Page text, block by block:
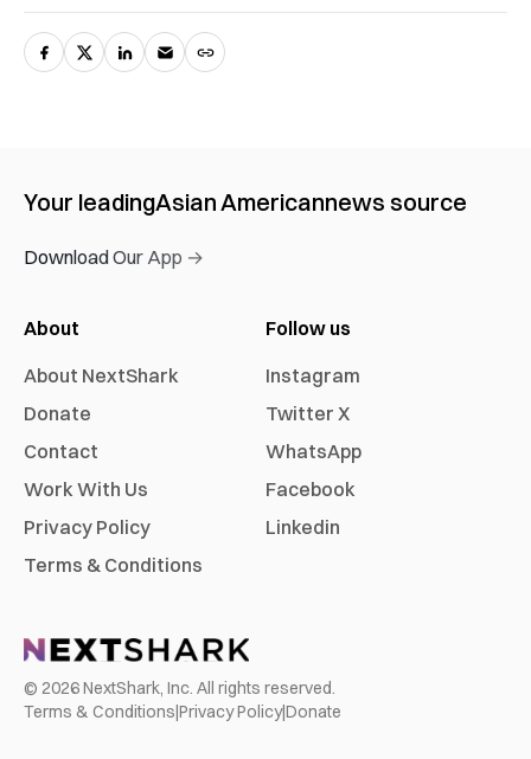
Your leadingAsian Americannews source
Download Our App →
About
About NextShark
Donate
Contact
Work With Us
Privacy Policy
Terms & Conditions
Follow us
Instagram
Twitter X
WhatsApp
Facebook
Linkedin
© 2026NextShark, Inc. All rights reserved.
Terms & Conditions|Privacy Policy|Donate